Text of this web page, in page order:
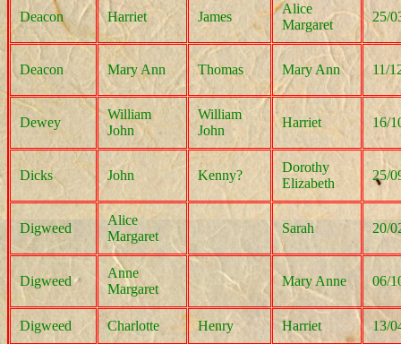
Deacon Harriet James
Alice
Margaret
25/
Deacon Mary Ann Thomas Mary Ann 11/
Dewey
William
John
William
John
Harriet 16/
Dicks John Kenny?
Dorothy
Elizabeth
25/
Digweed
Alice
Margaret
Sarah 20/
Digweed
Anne
Margaret
Mary Anne 06/
Digweed Charlotte Henry Harriet 13/